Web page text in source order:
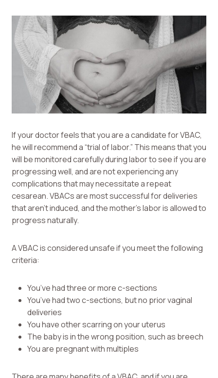
If your doctor feels that you are a candidate for VBAC,
he will recommend a “trial of labor.” This means that you
will be monitored carefully during labor to see if you are
progressing well, and are not experiencing any
complications that may necessitate a repeat
cesarean. VBACs are most successful for deliveries
that aren’t induced, and the mother’s labor is allowed to
progress naturally.
A VBAC is considered unsafe if you meet the following
criteria:
You’ve had three or more c-sections
You’ve had two c-sections, but no prior vaginal
deliveries
You have other scarring on your uterus
The baby is in the wrong position, such as breech
You are pregnant with multiples